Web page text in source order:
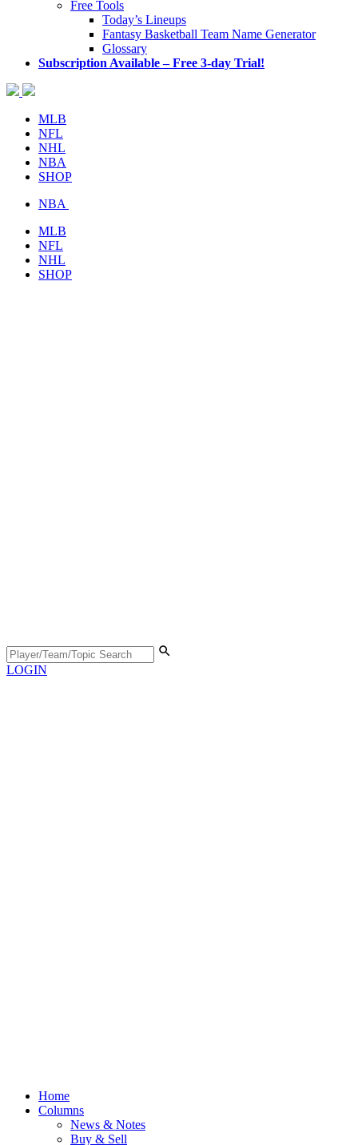
Free Tools
Today’s Lineups
Fantasy Basketball Team Name Generator
Glossary
Subscription Available – Free 3-day Trial!
MLB
NFL
NHL
NBA
SHOP
NBA
MLB
NFL
NHL
SHOP
LOGIN
Home
Columns
News & Notes
Buy & Sell